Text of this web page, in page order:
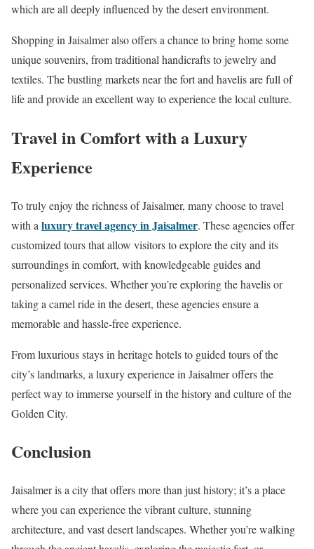
which are all deeply influenced by the desert environment.
Shopping in Jaisalmer also offers a chance to bring home some
unique souvenirs, from traditional handicrafts to jewelry and
textiles. The bustling markets near the fort and havelis are full of
life and provide an excellent way to experience the local culture.
Travel in Comfort with a Luxury
Experience
To truly enjoy the richness of Jaisalmer, many choose to travel
with a luxury travel agency in Jaisalmer. These agencies offer
customized tours that allow visitors to explore the city and its
surroundings in comfort, with knowledgeable guides and
personalized services. Whether you’re exploring the havelis or
taking a camel ride in the desert, these agencies ensure a
memorable and hassle-free experience.
From luxurious stays in heritage hotels to guided tours of the
city’s landmarks, a luxury experience in Jaisalmer offers the
perfect way to immerse yourself in the history and culture of the
Golden City.
Conclusion
Jaisalmer is a city that offers more than just history; it’s a place
where you can experience the vibrant culture, stunning
architecture, and vast desert landscapes. Whether you’re walking